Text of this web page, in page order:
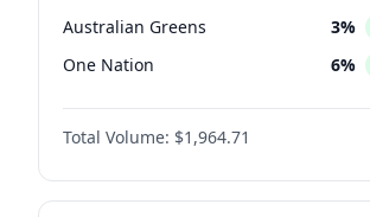
Australian Greens 3%
One Nation 6%
Total Volume: $1,964.71